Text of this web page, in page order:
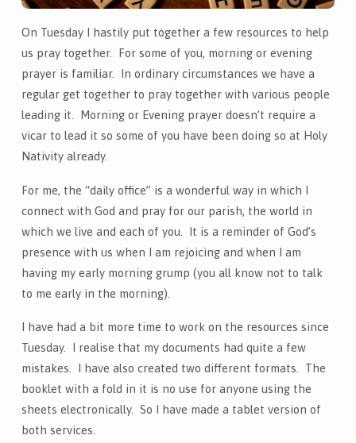
On Tuesday I hastily put together a few resources to help
us pray together. For some of you, morning or evening
prayer is familiar. In ordinary circumstances we have a
regular get together to pray together with various people
leading it. Morning or Evening prayer doesn’t require a
vicar to lead it so some of you have been doing so at Holy
Nativity already.
For me, the “daily office” is a wonderful way in which I
connect with God and pray for our parish, the world in
which we live and each of you. It is a reminder of God’s
presence with us when I am rejoicing and when I am
having my early morning grump (you all know not to talk
to me early in the morning).
I have had a bit more time to work on the resources since
Tuesday. I realise that my documents had quite a few
mistakes. I have also created two different formats. The
booklet with a fold in it is no use for anyone using the
sheets electronically. So I have made a tablet version of
both services.